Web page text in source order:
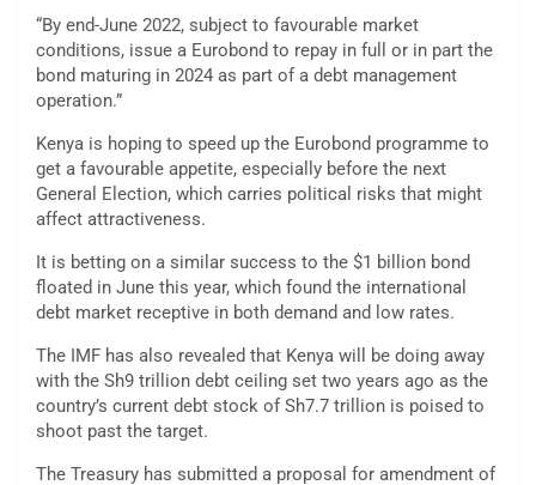
“By end-June 2022, subject to favourable market
conditions, issue a Eurobond to repay in full or in part the
bond maturing in 2024 as part of a debt management
operation.”
Kenya is hoping to speed up the Eurobond programme to
get a favourable appetite, especially before the next
General Election, which carries political risks that might
affect attractiveness.
It is betting on a similar success to the $1 billion bond
floated in June this year, which found the international
debt market receptive in both demand and low rates.
The IMF has also revealed that Kenya will be doing away
with the Sh9 trillion debt ceiling set two years ago as the
country’s current debt stock of Sh7.7 trillion is poised to
shoot past the target.
The Treasury has submitted a proposal for amendment of